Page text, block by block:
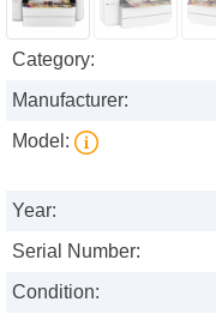
Category:
Manufacturer:
Model:
Year:
Serial Number:
Condition: